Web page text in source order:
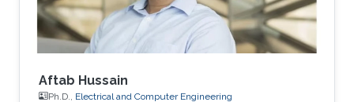
Aftab Hussain
Ph.D., Electrical and Computer Engineering